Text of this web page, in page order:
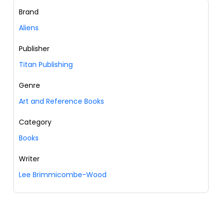
Brand
Aliens
Publisher
Titan Publishing
Genre
Art and Reference Books
Category
Books
Writer
Lee Brimmicombe-Wood